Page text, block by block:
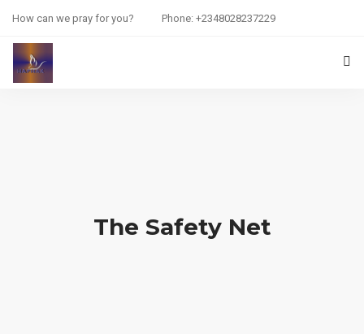
How can we pray for you? Phone: +2348028237229
The Safety Net